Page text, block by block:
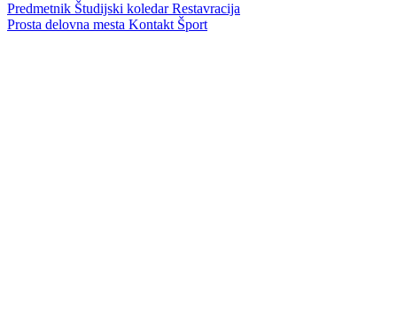
Predmetnik Študijski koledarRestavracija
Prosta delovna mesta Kontakt Šport